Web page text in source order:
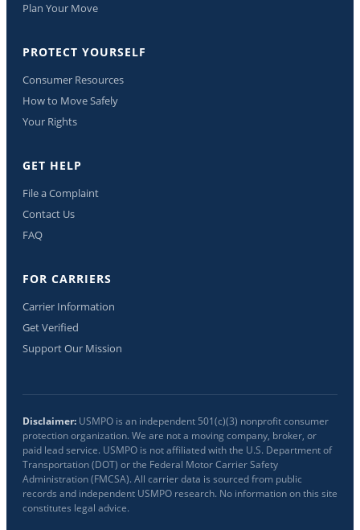
Plan Your Move
PROTECT YOURSELF
Consumer Resources
How to Move Safely
Your Rights
GET HELP
File a Complaint
Contact Us
FAQ
FOR CARRIERS
Carrier Information
Get Verified
Support Our Mission
Disclaimer: USMPO is an independent 501(c)(3) nonprofit consumer
protection organization. We are not a moving company, broker, or
paid lead service. USMPO is not affiliated with the U.S. Department of
Transportation (DOT) or the Federal Motor Carrier Safety
Administration (FMCSA). All carrier data is sourced from public
records and independent USMPO research. No information on this site
constitutes legal advice.